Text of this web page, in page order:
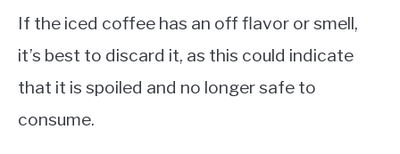
If the iced coffee has an off flavor or smell,
it’s best to discard it, as this could indicate
that it is spoiled and no longer safe to
consume.